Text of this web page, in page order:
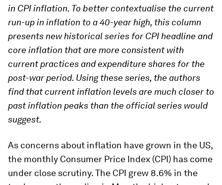
in CPI inflation. To better contextualise the current
run-up in inflation to a 40-year high, this column
presents new historical series for CPI headline and
core inflation that are more consistent with
current practices and expenditure shares for the
post-war period. Using these series, the authors
find that current inflation levels are much closer to
past inflation peaks than the official series would
suggest.
As concerns about inflation have grown in the US,
the monthly Consumer Price Index (CPI) has come
under close scrutiny. The CPI grew 8.6% in the